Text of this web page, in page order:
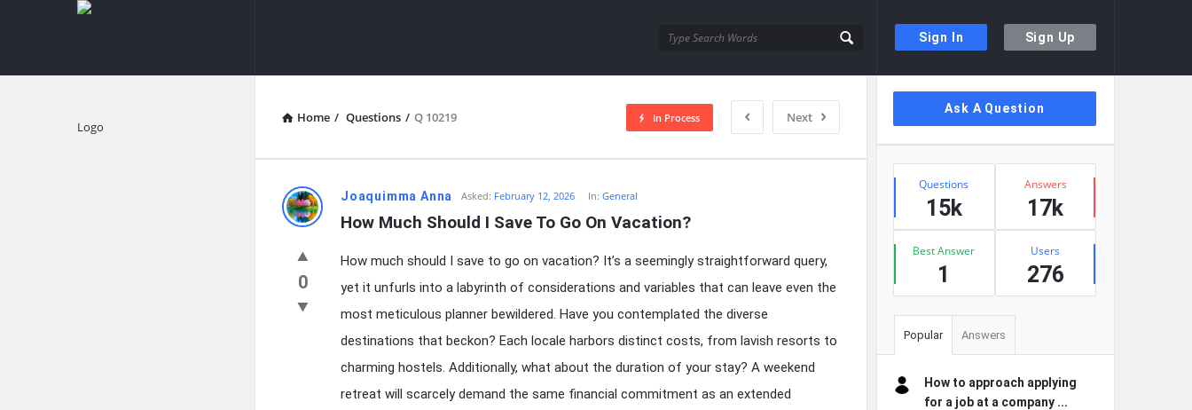
Sign In Sign Up
knowledgesutra.com
Home / Questions / Q 10219 Next
In Process
knowledgesutra.com
Latest
Questions
Joaquimma Anna Asked: February 12, 2026 In:General
How Much Should I Save To Go On Vacation?
0
How much should I save to go on vacation? It’s a seemingly straightforward query,
yet it unfurls into a labyrinth of considerations and variables that can leave even the
most meticulous planner bewildered. Have you contemplated the diverse
destinations that beckon? Each locale harbors distinct costs, from lavish resorts to
charming hostels. Additionally, what about the duration of your stay? A weekend
retreat will scarcely demand the same financial commitment as an extended
Sidebar
Ask A Question
Stats
Questions
15k
Answers
17k
Best Answer
1
Users
276
Popular Answers
How to approach applying
for a job at a company ...
Explore